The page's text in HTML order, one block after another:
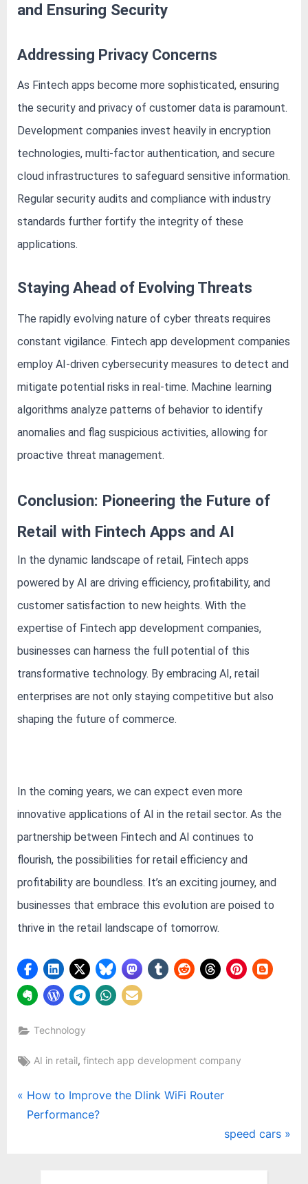
and Ensuring Security
Addressing Privacy Concerns
As Fintech apps become more sophisticated, ensuring
the security and privacy of customer data is paramount.
Development companies invest heavily in encryption
technologies, multi-factor authentication, and secure
cloud infrastructures to safeguard sensitive information.
Regular security audits and compliance with industry
standards further fortify the integrity of these
applications.
Staying Ahead of Evolving Threats
The rapidly evolving nature of cyber threats requires
constant vigilance. Fintech app development companies
employ AI-driven cybersecurity measures to detect and
mitigate potential risks in real-time. Machine learning
algorithms analyze patterns of behavior to identify
anomalies and flag suspicious activities, allowing for
proactive threat management.
Conclusion: Pioneering the Future of
Retail with Fintech Apps and AI
In the dynamic landscape of retail, Fintech apps
powered by AI are driving efficiency, profitability, and
customer satisfaction to new heights. With the
expertise of Fintech app development companies,
businesses can harness the full potential of this
transformative technology. By embracing AI, retail
enterprises are not only staying competitive but also
shaping the future of commerce.
In the coming years, we can expect even more
innovative applications of AI in the retail sector. As the
partnership between Fintech and AI continues to
flourish, the possibilities for retail efficiency and
profitability are boundless. It’s an exciting journey, and
businesses that embrace this evolution are poised to
thrive in the retail landscape of tomorrow.
Technology
Tags:
AI in retail,fintech app development company
Post
P
r
How to Improve the Dlink WiFi Router
Performance?
N
speed cars